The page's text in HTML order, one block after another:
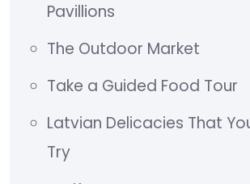
Pavillions
The Outdoor Market
Take a Guided Food Tour
Latvian Delicacies That
Try